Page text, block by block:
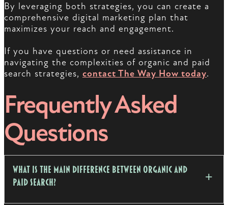
By leveraging both strategies, you can create a
comprehensive digital marketing plan that
maximizes your reach and engagement.
If you have questions or need assistance in
navigating the complexities of organic and paid
search strategies, contact The Way How today.
Frequently Asked
Questions
What is the main difference between organic and
paid search?